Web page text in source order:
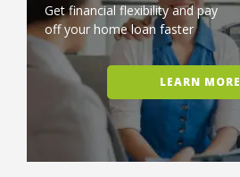
Get financial flexibility and pay
off your home loan faster
LEARN MORE